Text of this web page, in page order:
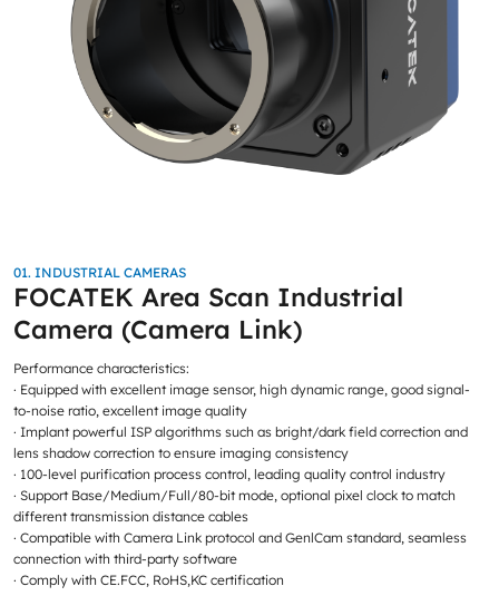
01. INDUSTRIAL CAMERAS
FOCATEK Area Scan Industrial
Camera (Camera Link)
Performance characteristics:
· Equipped with excellent image sensor, high dynamic range, good signal-
to-noise ratio, excellent image quality
· Implant powerful ISP algorithms such as bright/dark field correction and
lens shadow correction to ensure imaging consistency
· 100-level purification process control, leading quality control industry
· Support Base/Medium/Full/80-bit mode, optional pixel clock to match
different transmission distance cables
· Compatible with Camera Link protocol and GenlCam standard, seamless
connection with third-party software
· Comply with CE.FCC, RoHS,KC certification